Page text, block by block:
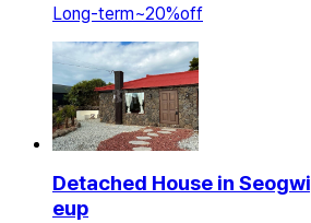
Long-term~20%off
Detached House in
eup